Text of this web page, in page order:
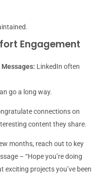
Engagement
LinkedIn often
go a long way.
connections on
content they share.
months, reach out to key
– “Hope you’re doing
exciting projects you’ve been